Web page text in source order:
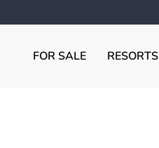
FOR SALE RESORTS